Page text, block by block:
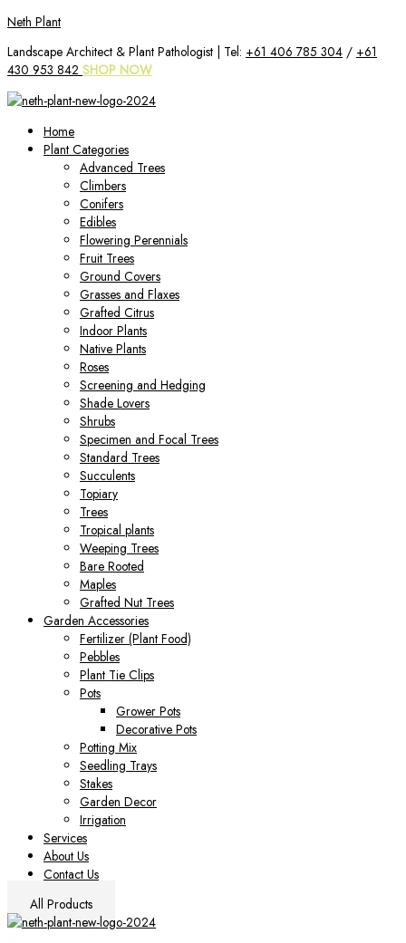
Skip
content
Neth Plant
Landscape Architect & Plant Pathologist | Tel: +61 406 785 304 / +61
430 953 842 SHOP NOW
Home
Plant Categories
Advanced Trees
Climbers
Conifers
Edibles
Flowering Perennials
Fruit Trees
Ground Covers
Grasses and Flaxes
Grafted Citrus
Indoor Plants
Native Plants
Roses
Screening and Hedging
Shade Lovers
Shrubs
Specimen and Focal Trees
Standard Trees
Succulents
Topiary
Trees
Tropical plants
Weeping Trees
Bare Rooted
Maples
Grafted Nut Trees
Garden Accessories
Fertilizer (Plant Food)
Pebbles
Plant Tie Clips
Pots
Grower Pots
Decorative Pots
Potting Mix
Seedling Trays
Stakes
Garden Decor
Irrigation
Services
About Us
Contact Us
All Products